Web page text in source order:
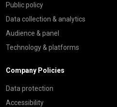
Public policy
Data collection & analytics
Audience & panel
Technology & platforms
Company Policies
Data protection
Accessibility